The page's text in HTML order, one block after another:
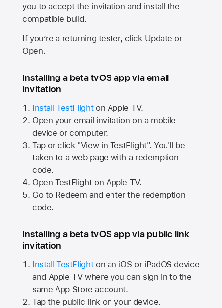
you to accept the invitation and install the
compatible build.
If you’re a returning tester, click Update or
Open.
Installing a beta tvOS app via email
invitation
Install TestFlighton Apple TV.
Open your email invitation on a mobile
device or computer.
Tap or click "View in TestFlight". You'll be
taken to a web page with a redemption
code.
Open TestFlight on Apple TV.
Go to Redeem and enter the redemption
code.
Installing a beta tvOS app via public link
invitation
Install TestFlighton an iOS or iPadOS device
and Apple TVwhere you can sign in to the
same App Store account.
Tap the public link on your device.